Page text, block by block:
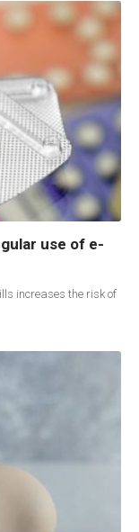
use of e-
increases the risk of